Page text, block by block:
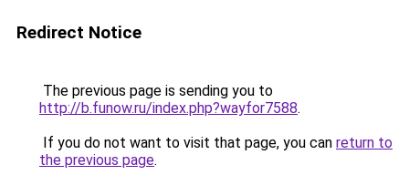
Redirect Notice
The previous page is sending you to
http://b.funow.ru/index.php?wayfor7588.
If you do not want to visit that page, you can return to
the previous page.